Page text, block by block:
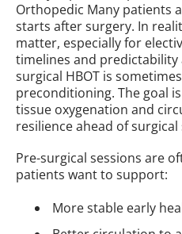
Orthopedic Many patients
starts after surgery. In
matter, especially for
timelines and
surgical HBOT is
preconditioning. The goal
tissue oxygenation and
resilience ahead of surgical
Pre-surgical sessions are
patients want to support:
More stable early